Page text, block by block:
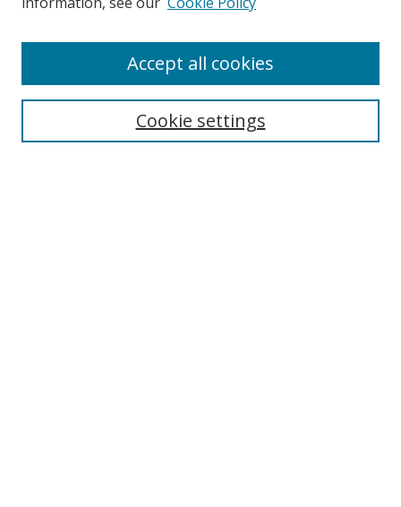
Disciplines
Enter search terms:
Cookie settings
Accept all cookies